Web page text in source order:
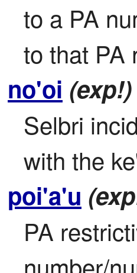
to a PA
to that PA
no'oi (exp!)
Selbri
with the
poi'a'u
PA